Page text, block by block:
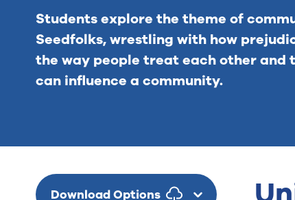
Students explore the theme of
Seedfolks, wrestling with how
the way people treat each other and
can influence a community.
Download Options